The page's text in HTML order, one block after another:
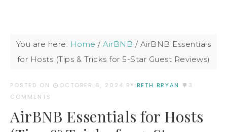
You are here: Home / AirBNB / AirBNB Essentials
for Hosts (Tips & Tricks for 5-Star Guest Reviews)
POSTED ON OCTOBER 6, 2024 BY:BETH BRYAN
3
COMMENTS
AirBNB Essentials for Hosts